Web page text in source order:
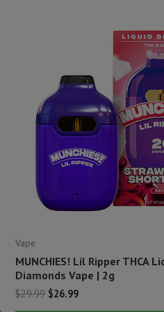
Vape
MUNCHIES! Lil Ripper THCA
Diamonds Vape | 2g
$29.99 Original
$26.99Current